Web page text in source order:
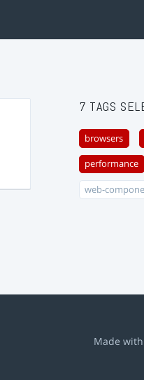
7 TAGS
browsers
performance
web-
Made with